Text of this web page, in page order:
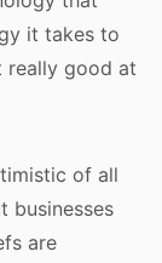
it takes to
really good at
of all
businesses
are